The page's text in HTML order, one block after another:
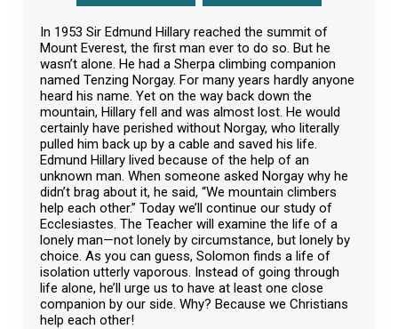
In 1953 Sir Edmund Hillary reached the summit of
Mount Everest, the first man ever to do so. But he
wasn’t alone. He had a Sherpa climbing companion
named Tenzing Norgay. For many years hardly anyone
heard his name. Yet on the way back down the
mountain, Hillary fell and was almost lost. He would
certainly have perished without Norgay, who literally
pulled him back up by a cable and saved his life.
Edmund Hillary lived because of the help of an
unknown man. When someone asked Norgay why he
didn’t brag about it, he said, “We mountain climbers
help each other.” Today we’ll continue our study of
Ecclesiastes. The Teacher will examine the life of a
lonely man—not lonely by circumstance, but lonely by
choice. As you can guess, Solomon finds a life of
isolation utterly vaporous. Instead of going through
life alone, he’ll urge us to have at least one close
companion by our side. Why? Because we Christians
help each other!